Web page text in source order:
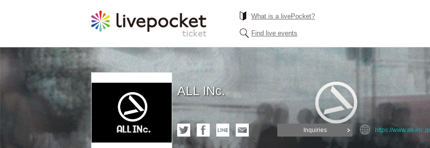
What is a livePocket?
Find live events
ALL INc.
Inquiries https://www.all-inc.jp